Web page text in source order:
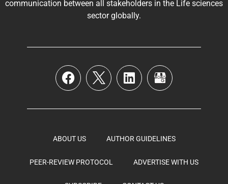
communication between all stakeholders in the Life sciences
sector globally.
ABOUT US AUTHOR GUIDELINES
PEER-REVIEW PROTOCOL ADVERTISE WITH US